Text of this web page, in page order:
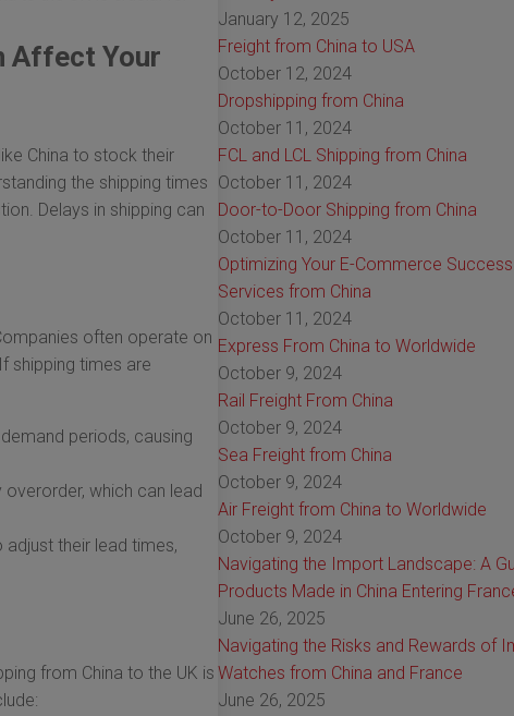
Affect Your
China to stock their
the shipping times
Delays in shipping can
often operate on
shipping times are
periods, causing
which can lead
their lead times,
from China to the UK is
January 12, 2025
Freight from China to USA
October 12, 2024
Dropshipping from China
October 11, 2024
FCL and LCL Shipping from China
October 11, 2024
Door-to-Door Shipping from China
October 11, 2024
Optimizing Your E-Commerce
Services from China
October 11, 2024
Express From China to Worldwide
October 9, 2024
Rail Freight From China
October 9, 2024
Sea Freight from China
October 9, 2024
Air Freight from China to Worldwide
October 9, 2024
Navigating the Import Landscape: A
Products Made in China Entering
June 26, 2025
Navigating the Risks and Rewards of
Watches from China and France
June 26, 2025